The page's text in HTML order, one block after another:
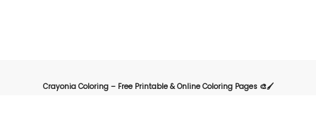
Crayonia Coloring – Free Printable & Online Coloring Pages 🎨🖌️